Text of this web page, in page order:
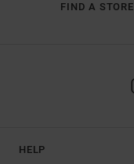
FIND A STORE
HELP